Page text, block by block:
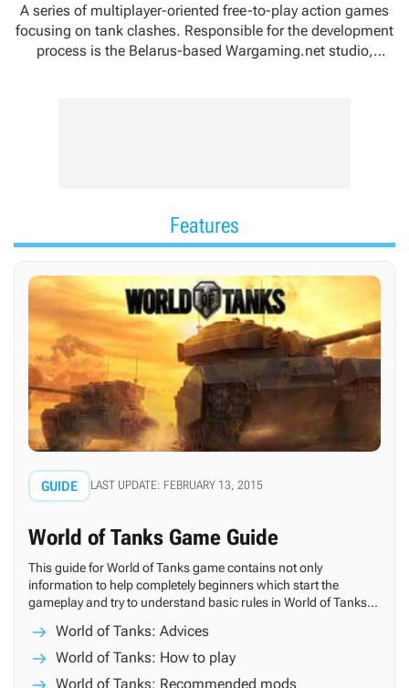
A series of multiplayer-oriented free-to-play action games
focusing on tank clashes. Responsible for the development
process is the Belarus-based Wargaming.net studio,
Features
GUIDE LAST UPDATE: FEBRUARY 13, 2015
World of Tanks Game Guide
This guide for World of Tanks game contains not only
information to help completely beginners which start the
gameplay and try to understand basic rules in World of Tanks,
players.World of Tanks: Advices
World of Tanks: How to play
World of Tanks: Recommended mods